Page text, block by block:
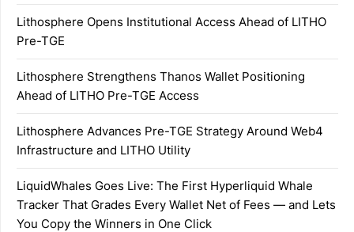
Lithosphere Opens Institutional Access Ahead of LITHO
Pre-TGE
Lithosphere Strengthens Thanos Wallet Positioning
Ahead of LITHO Pre-TGE Access
Lithosphere Advances Pre-TGE Strategy Around Web4
Infrastructure and LITHO Utility
LiquidWhales Goes Live: The First Hyperliquid Whale
Tracker That Grades Every Wallet Net of Fees — and Lets
You Copy the Winners in One Click